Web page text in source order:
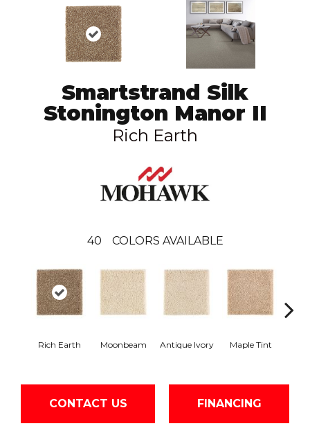
Smartstrand Silk
Stonington Manor II
Rich Earth
40 COLORS AVAILABLE
Rich Earth Moonbeam Antique Ivory Maple Tint
CONTACT US FINANCING